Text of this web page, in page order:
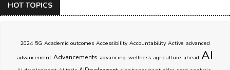
HOT TOPICS
2024 5G Academic outcomes Accessibility Accountability Active advanced
advancement Advancements advancing-wellness agriculture ahead AI